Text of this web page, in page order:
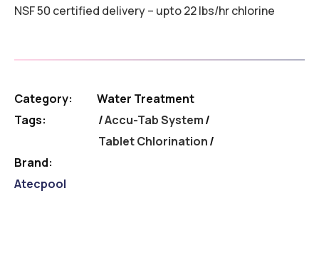
NSF 50 certified delivery – upto 22 lbs/hr chlorine
Category:
Water Treatment
Tags:
Accu-Tab System/
Tablet Chlorination
Brand:
Atecpool